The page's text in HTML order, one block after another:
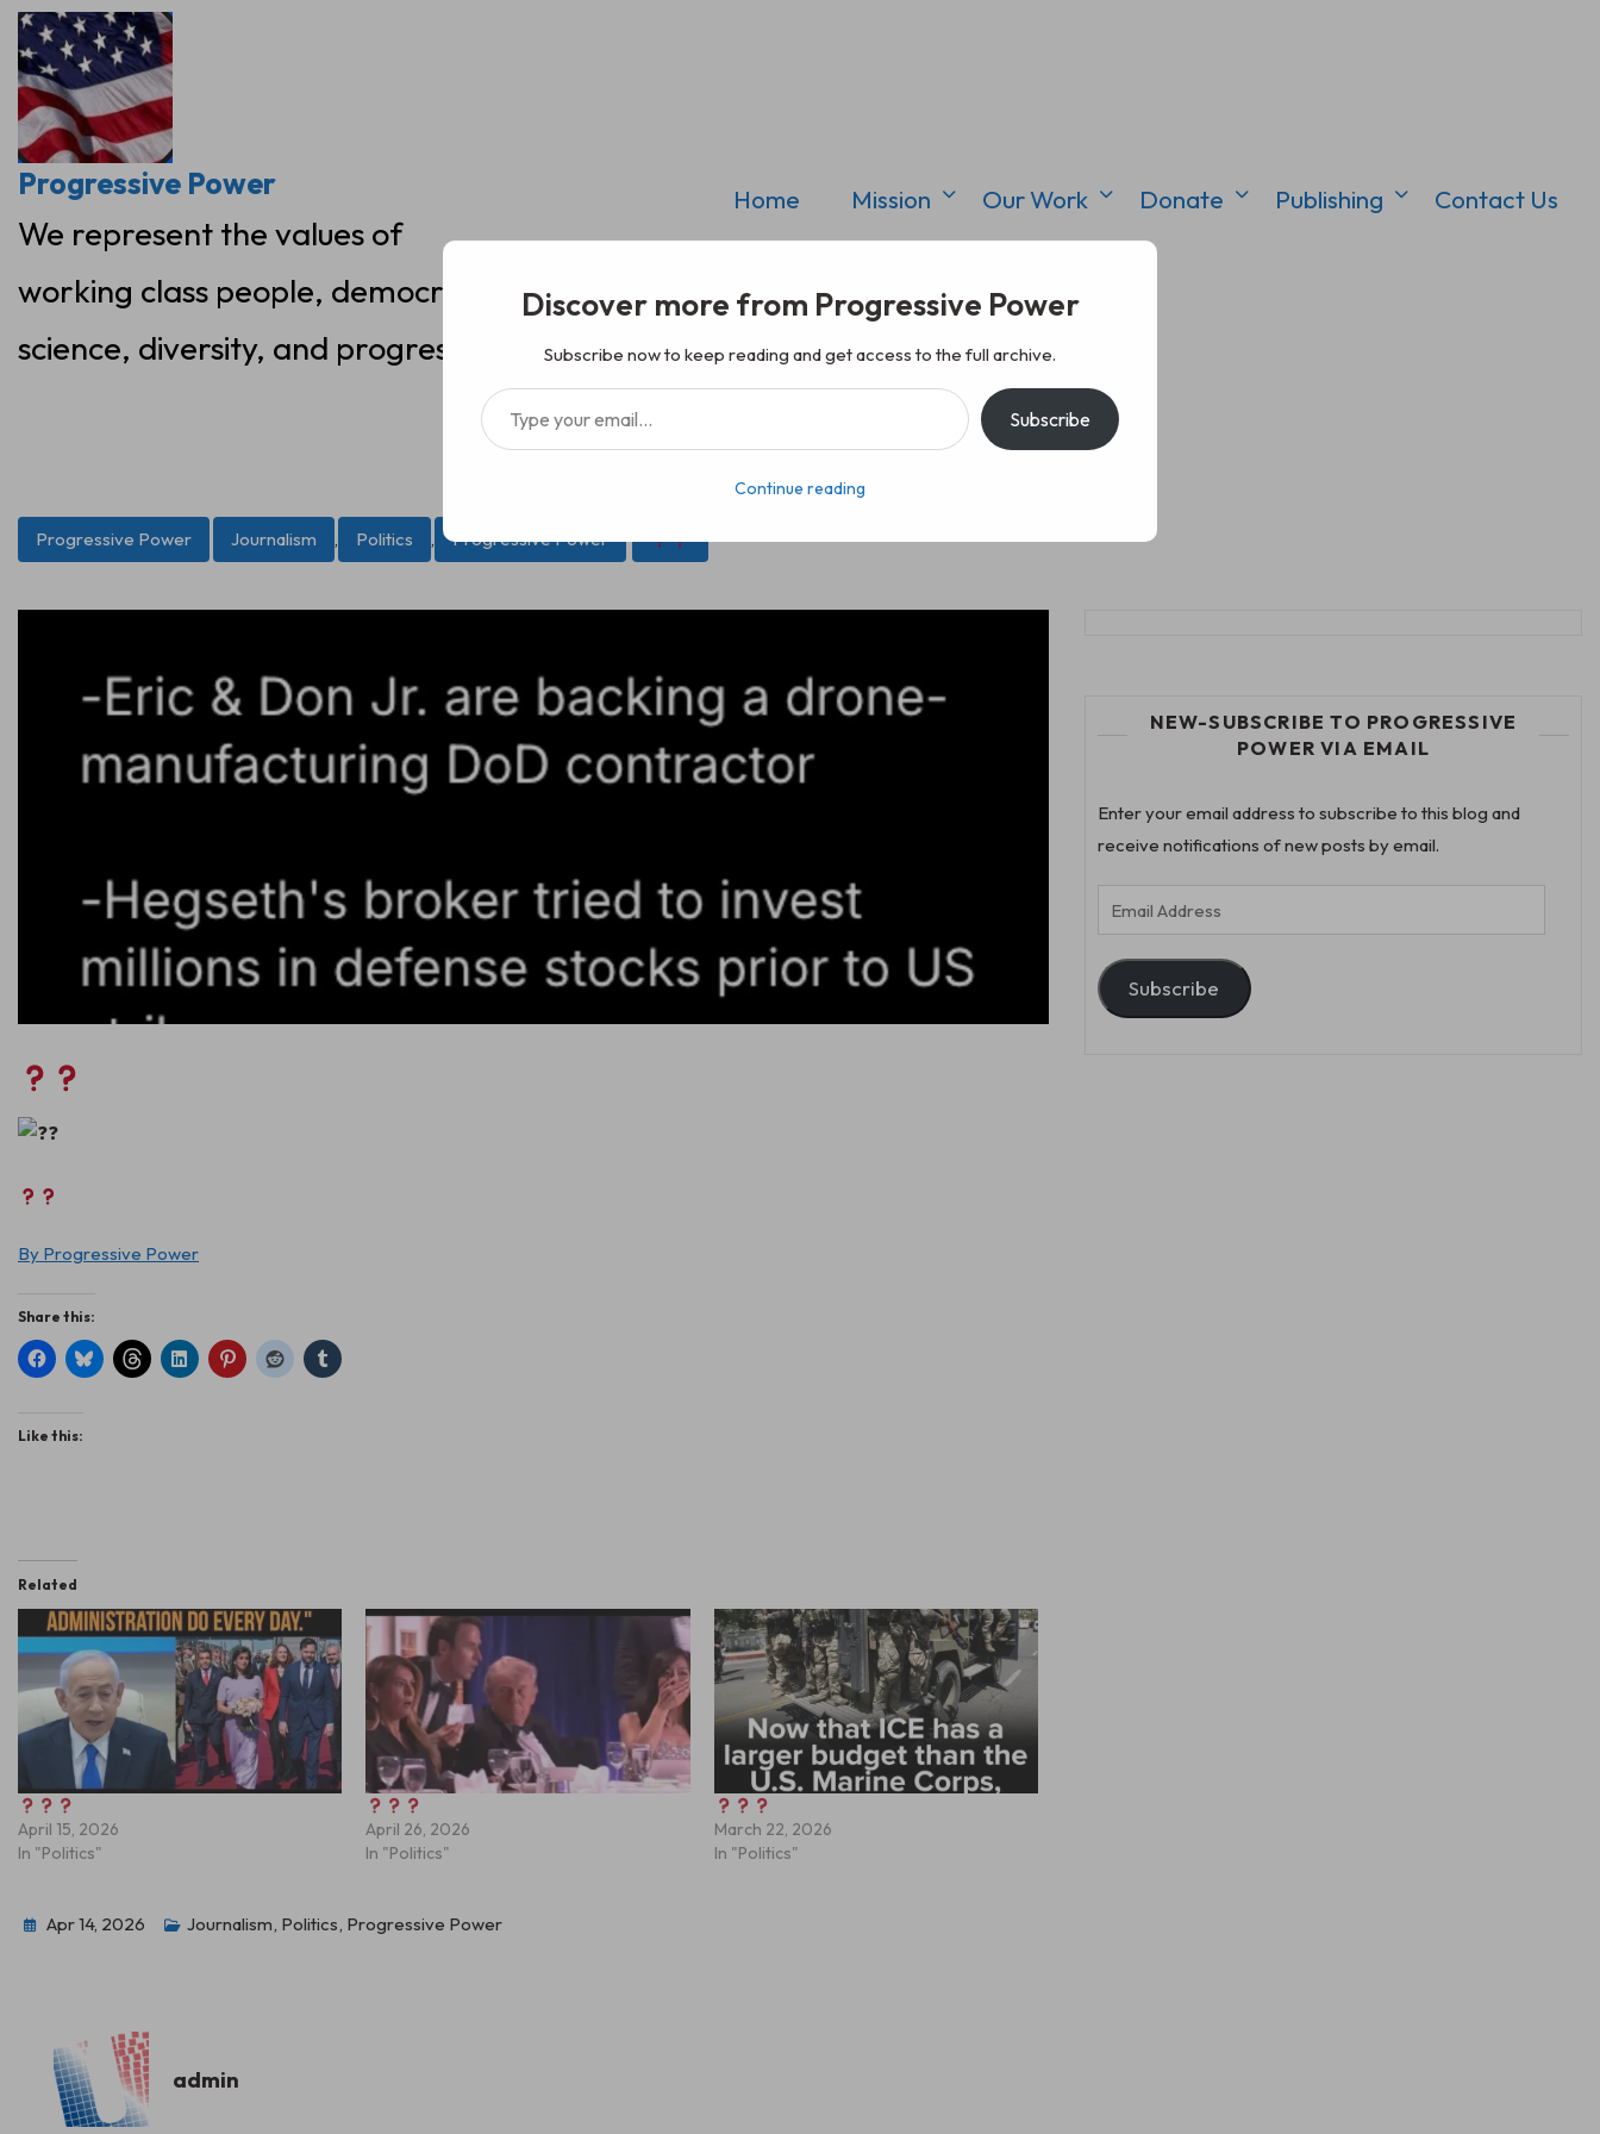
Skip
content
Progressive Power
We represent the values of
working class people, democracy,
science, diversity, and progress
Home Mission Our Work Donate Publishing Contact Us
Progressive Power Journalism , Politics , Progressive Power
By Progressive Power
Share this:
Like this:
Related
April 15, 2026
In "Politics"
April 26, 2026
In "Politics"
March 22, 2026
In "Politics"
Apr 14, 2026 Journalism, Politics, Progressive Power
admin
NEW-SUBSCRIBE TO PROGRESSIVE
POWER VIA EMAIL
Enter your email address to subscribe to this blog and
receive notifications of new posts by email.
Email
Address
Subscribe
Discover more from Progressive Power
Subscribe now to keep reading and get access to the full archive.
Type your email…
Subscribe
Continue reading